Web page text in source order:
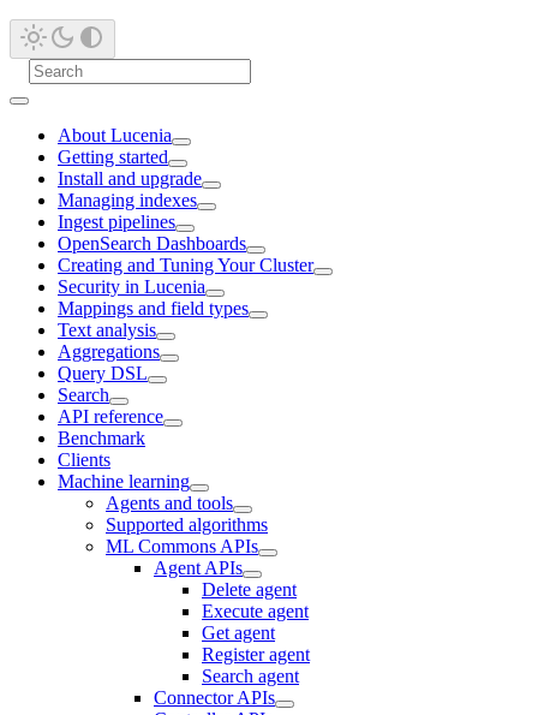
About Lucenia
Getting started
Install and upgrade
Managing indexes
Ingest pipelines
OpenSearch Dashboards
Creating and Tuning Your Cluster
Security in Lucenia
Mappings and field types
Text analysis
Aggregations
Query DSL
Search
API reference
Benchmark
Clients
Machine learning
Agents and tools
Supported algorithms
ML Commons APIs
Agent APIs
Delete agent
Execute agent
Get agent
Register agent
Search agent
Connector APIs